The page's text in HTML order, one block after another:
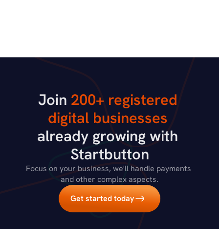
Join 200+ registered
digital businesses
already growing with
Startbutton
Focus on your business, we'll handle payments
and other complex aspects.
Get started today